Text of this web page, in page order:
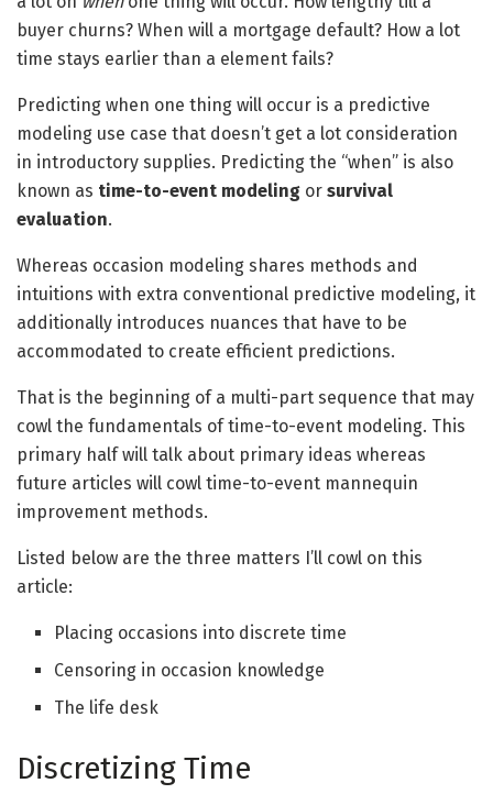
buyer churns? When will a mortgage default? How a lot
time stays earlier than a element fails?
Predicting when one thing will occur is a predictive
modeling use case that doesn’t get a lot consideration
in introductory supplies. Predicting the “when” is also
known as time-to-event modeling or survival
evaluation.
Whereas occasion modeling shares methods and
intuitions with extra conventional predictive modeling, it
additionally introduces nuances that have to be
accommodated to create efficient predictions.
That is the beginning of a multi-part sequence that may
cowl the fundamentals of time-to-event modeling. This
primary half will talk about primary ideas whereas
future articles will cowl time-to-event mannequin
improvement methods.
Listed below are the three matters I’ll cowl on this
article:
Placing occasions into discrete time
Censoring in occasion knowledge
The life desk
Discretizing Time